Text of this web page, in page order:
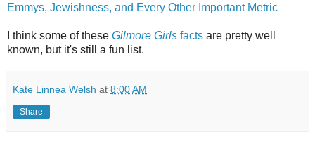
Emmys, Jewishness, and Every Other Important Metric
I think some of these Gilmore Girls facts are pretty well
known, but it's still a fun list.
Kate Linnea Welsh at 8:00 AM
Share